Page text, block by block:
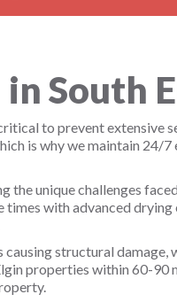
South
to prevent extensive
is why we maintain 24/
unique challenges
with advanced
structural
properties within 60-90